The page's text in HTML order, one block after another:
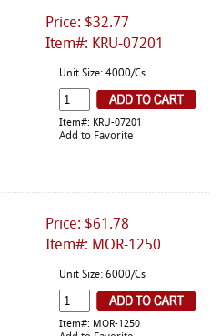
Price: $32.77
Item#: KRU-07201
Unit Size: 4000/Cs
Item#: KRU-07201
Add to Favorite
Price: $61.78
Item#: MOR-1250
Unit Size: 6000/Cs
Item#: MOR-1250